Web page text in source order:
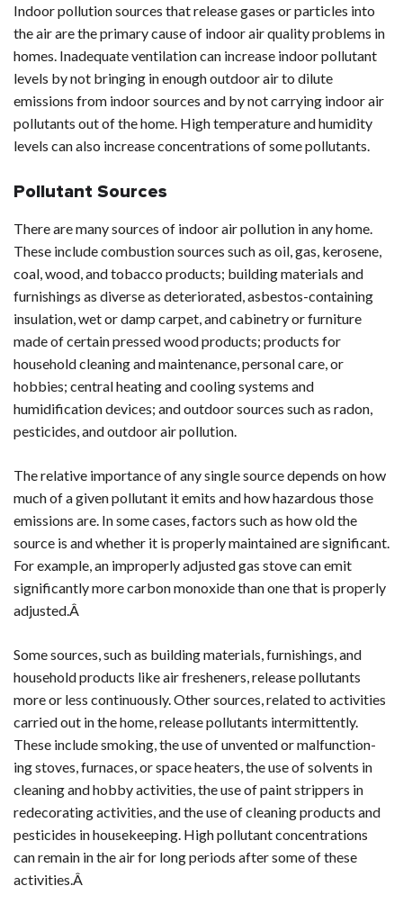
Indoor pollution sources that release gases or particles into
the air are the primary cause of indoor air quality problems in
homes. Inadequate ventilation can increase indoor pollutant
levels by not bringing in enough outdoor air to dilute
emissions from indoor sources and by not carrying indoor air
pollutants out of the home. High temperature and humidity
levels can also increase concentrations of some pollutants.
Pollutant Sources
There are many sources of indoor air pollution in any home.
These include combustion sources such as oil, gas, kerosene,
coal, wood, and tobacco products; building materials and
furnishings as diverse as deteriorated, asbestos-containing
insulation, wet or damp carpet, and cabinetry or furniture
made of certain pressed wood products; products for
household cleaning and maintenance, personal care, or
hobbies; central heating and cooling systems and
humidification devices; and outdoor sources such as radon,
pesticides, and outdoor air pollution.
The relative importance of any single source depends on how
much of a given pollutant it emits and how hazardous those
emissions are. In some cases, factors such as how old the
source is and whether it is properly maintained are significant.
For example, an improperly adjusted gas stove can emit
significantly more carbon monoxide than one that is properly
adjusted.Â
Some sources, such as building materials, furnishings, and
household products like air fresheners, release pollutants
more or less continuously. Other sources, related to activities
carried out in the home, release pollutants intermittently.
These include smoking, the use of unvented or malfunction-
ing stoves, furnaces, or space heaters, the use of solvents in
cleaning and hobby activities, the use of paint strippers in
redecorating activities, and the use of cleaning products and
pesticides in housekeeping. High pollutant concentrations
can remain in the air for long periods after some of these
activities.Â